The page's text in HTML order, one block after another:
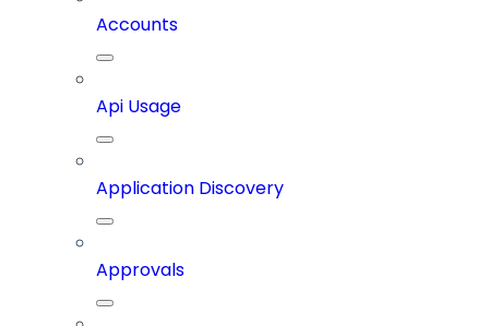
Accounts
Api Usage
Application Discovery
Approvals